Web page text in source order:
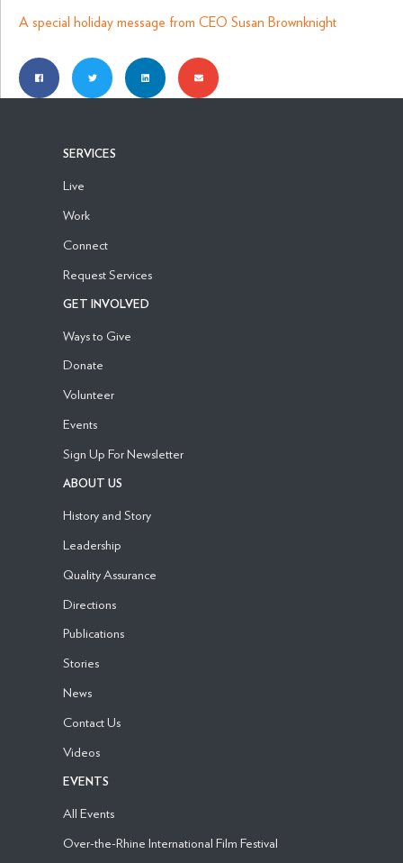
A special holiday message from CEO Susan Brownknight
SERVICES
Live
Work
Connect
Request Services
GET INVOLVED
Ways to Give
Donate
Volunteer
Events
Sign Up For Newsletter
ABOUT US
History and Story
Leadership
Quality Assurance
Directions
Publications
Stories
News
Contact Us
Videos
EVENTS
All Events
Over-the-Rhine International Film Festival